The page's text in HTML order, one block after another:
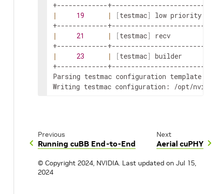
| 19 | [testmac] low
| 21 | [testmac]
| 23 | [testmac]
+-------------
Parsing testmac configuration template: /
Writing testmac configuration: /opt/nvidia/
Previous
Running cuBB End-to-End
Next
Aerial cuPHY
© Copyright 2024, NVIDIA. Last updated on Jul 15,
2024